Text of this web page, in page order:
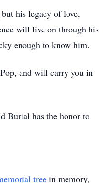
his legacy of love,
will live on through his
enough to know him.
and will carry you in
Burial has the honor to
tree in memory,